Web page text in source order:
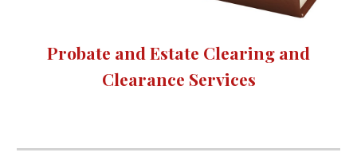
Probate and Estate Clearing and
Clearance Services